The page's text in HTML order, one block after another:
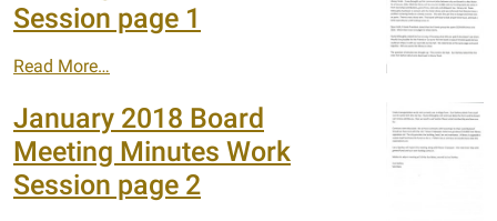
Session page 1
Read More…
January 2018 Board
Meeting Minutes Work
Session page 2